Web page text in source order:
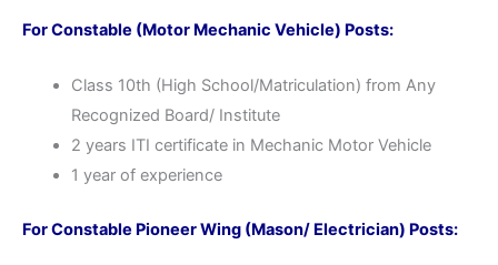
For Constable (Motor Mechanic Vehicle) Posts:
Class 10th (High School/Matriculation) from Any
Recognized Board/ Institute
2 years ITI certificate in Mechanic Motor Vehicle
1 year of experience
For Constable Pioneer Wing (Mason/ Electrician) Posts: